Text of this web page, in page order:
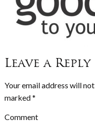
Leave a Reply
Your email address will
marked*
Comment